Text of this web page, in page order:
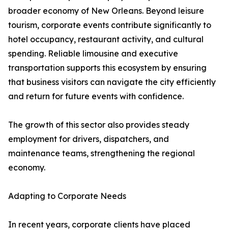
broader economy of New Orleans. Beyond leisure
tourism, corporate events contribute significantly to
hotel occupancy, restaurant activity, and cultural
spending. Reliable limousine and executive
transportation supports this ecosystem by ensuring
that business visitors can navigate the city efficiently
and return for future events with confidence.
The growth of this sector also provides steady
employment for drivers, dispatchers, and
maintenance teams, strengthening the regional
economy.
Adapting to Corporate Needs
In recent years, corporate clients have placed